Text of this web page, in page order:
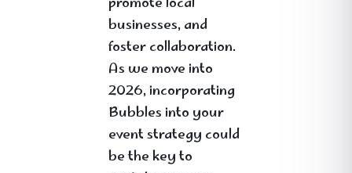
businesses, and
foster collaboration.
As we move into
2026, incorporating
Bubbles into your
event strategy could
be the key to